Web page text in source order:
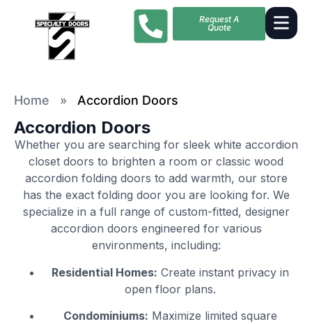
Request A
Quote
Home » Accordion Doors
Accordion Doors
Whether you are searching for sleek white accordion
closet doors to brighten a room or classic wood
accordion folding doors to add warmth, our store
has the exact folding door you are looking for. We
specialize in a full range of custom-fitted, designer
accordion doors engineered for various
environments, including:
Residential Homes: Create instant privacy in
open floor plans.
Condominiums: Maximize limited square